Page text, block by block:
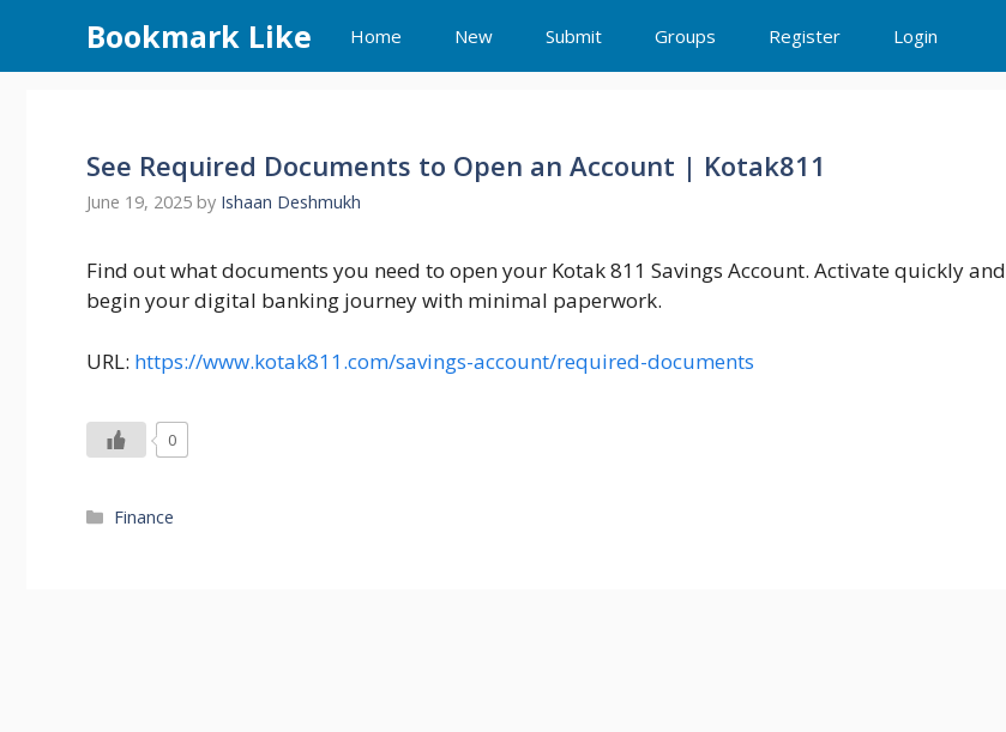
content
Bookmark Like Home New Submit Groups Register Login
See Required Documents to Open an Account | Kotak811
June 19, 2025 by Ishaan Deshmukh
Find out what documents you need to open your Kotak 811 Savings Account. Activate quickly and
begin your digital banking journey with minimal paperwork.
URL: https://www.kotak811.com/savings-account/required-documents
0
Categories
Finance